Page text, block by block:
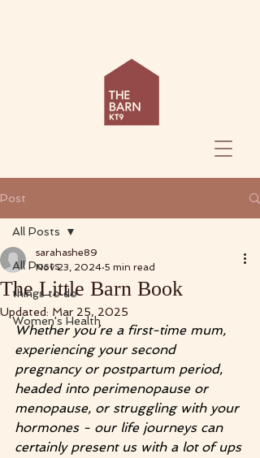
Post
All Posts
things to do
Women's Health
All Posts
The Little Barn Book
sarahashe89
Nov 23, 2024 5 min read
Updated: Mar 25, 2025
Whether you’re a first-time mum,
experiencing your second
pregnancy or postpartum period,
headed into perimenopause or
menopause, or struggling with your
hormones - our life journeys can
certainly present us with a lot of ups